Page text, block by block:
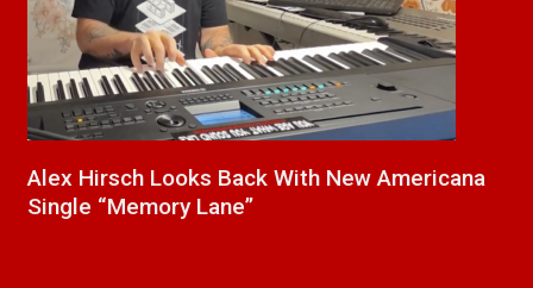
New Release From Country Singer/Songwriter
Paul Westin “Gypsy Girl” A Rockin’ Song Out